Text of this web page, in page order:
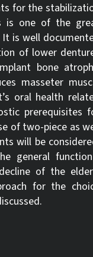
for the
is one of the
is well
of lower
bone
masseter
oral health
prerequisites
of two-piece as
will be
general
of the
for the